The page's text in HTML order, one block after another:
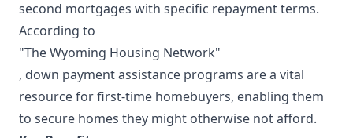
second mortgages with specific repayment terms.
According to
"The Wyoming Housing Network"
, down payment assistance programs are a vital
resource for first-time homebuyers, enabling them
to secure homes they might otherwise not afford.